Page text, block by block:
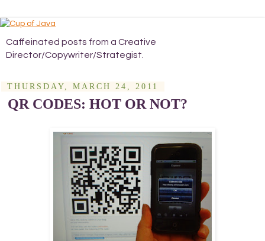
Caffeinated posts from a Creative
Director/Copywriter/Strategist.
THURSDAY, MARCH 24, 2011
QR CODES: HOT OR NOT?